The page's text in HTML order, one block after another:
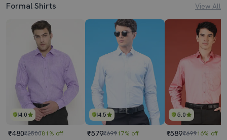
Formal Shirts View All
4.0
₹480₹250081% off
4.5
₹579₹69917% off
5.0
₹589₹69916% off